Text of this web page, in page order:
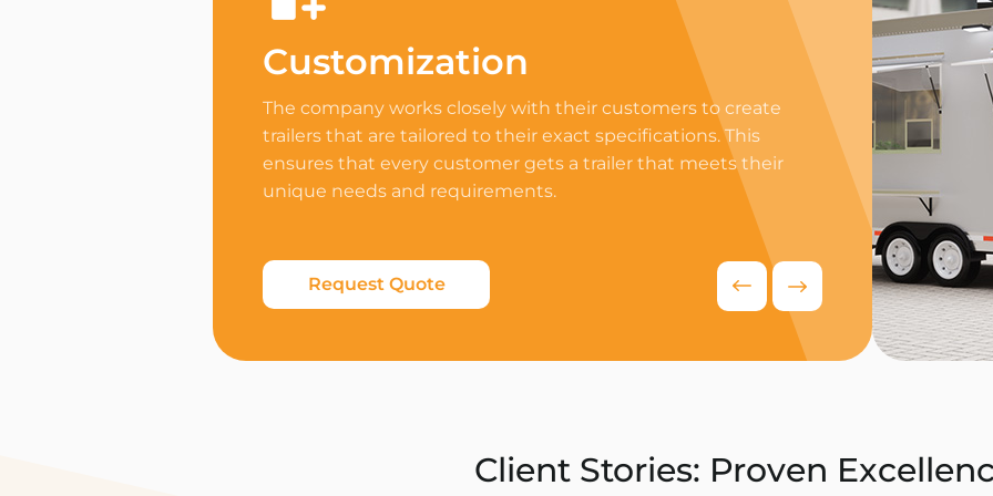
Customization
The company works closely with their customers to create
trailers that are tailored to their exact specifications. This
ensures that every customer gets a trailer that meets their
unique needs and requirements.
Request Quote
Equip your trailer
professional
appliances to
delivers
competitive food
Request
Client Stories: Proven